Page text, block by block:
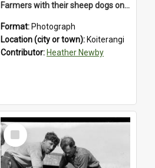
Farmers with their sheep dogs on an unidentified station in the Koiterangi Valley , near Hokitika .1947.
Format: Photograph
Location (city or town): Koiterangi
Contributor: Heather Newby
Select
Item